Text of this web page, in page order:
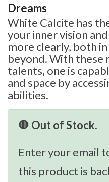
Dreams
White Calcite has
your inner vision
more clearly, both
beyond. With these
talents, one is
and space by
abilities.
🛑 Out of Stock.
Enter your email
this product is